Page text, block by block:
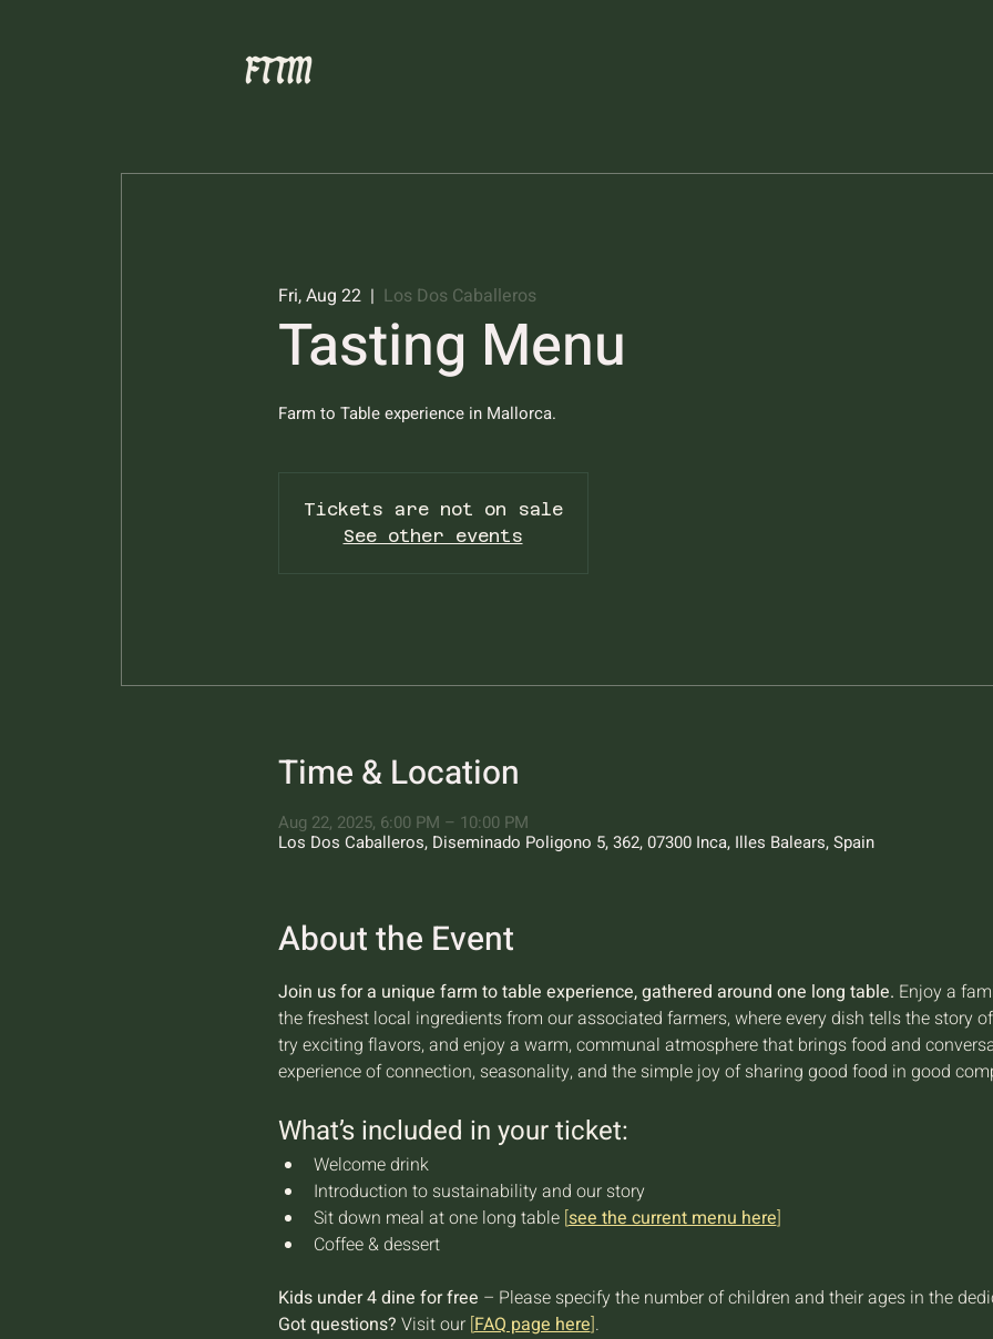
Fri, Aug 22
  |
Los Dos Caballeros
Tasting Menu
Farm to Table experience in Mallorca.
Tickets are not on sale
See other events
Time & Location
Aug 22, 2025, 6:00 PM – 10:00 PM
Los Dos Caballeros, Diseminado Poligono 5, 362, 07300 Inca, Illes Balears, Spain
About the Event
Join us for a unique farm to table experience, gathered around one long table. Enjoy a
the freshest local ingredients from our associated farmers, where every dish tells the story
try exciting flavors, and enjoy a warm, communal atmosphere that brings food and
experience of connection, seasonality, and the simple joy of sharing good food in good
What’s included in your ticket:
Welcome drink
Introduction to sustainability and our story
Sit down meal at one long table [see the current menu here]
Coffee & dessert
Kids under 4 dine for free – Please specify the number of children and their ages in the
Got questions? Visit our [FAQ page here].